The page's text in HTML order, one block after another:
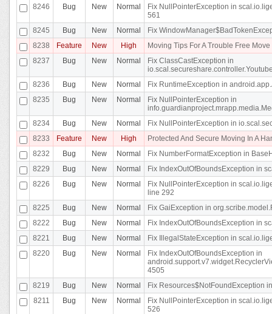
8246
Bug New Normal
Fix NullPointerException in
561
8245
Bug New Normal
Fix
8238
Feature New High
Moving Tips For A Trouble Free
8237
Bug New Normal
Fix ClassCastException in
8236
Bug New Normal
Fix RuntimeException in
8235
Bug New Normal
Fix NullPointerException in
8234
Bug New Normal
Fix NullPointerException in
8233
Feature New High
Protected And Secure Moving In A
8232
Bug New Normal
Fix NumberFormatException in
8229
Bug New Normal
Fix IndexOutOfBoundsException in
8226
Bug New Normal
Fix NullPointerException in
line 292
8225
Bug New Normal
Fix GaiException in
8222
Bug New Normal
Fix IndexOutOfBoundsException in
8221
Bug New Normal
Fix IllegalStateException in
8220
Bug New Normal
Fix IndexOutOfBoundsException in
4505
8219
Bug New Normal
Fix Resources$NotFoundException
8211
Bug New Normal
Fix NullPointerException in
526